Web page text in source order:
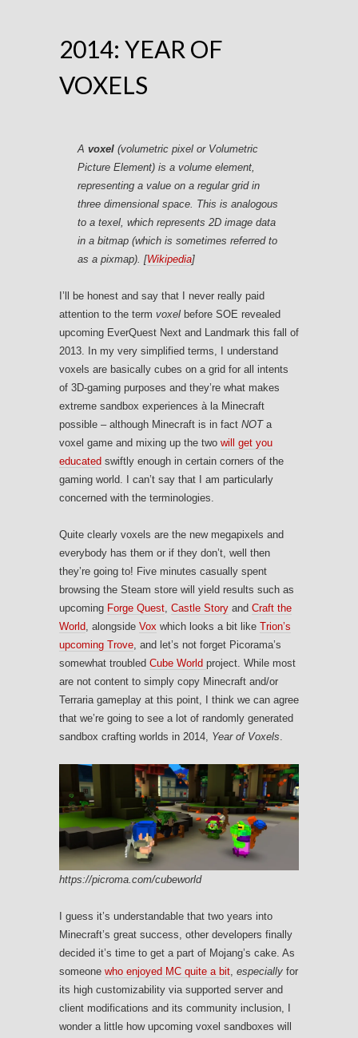
2014: YEAR OF
VOXELS
A voxel (volumetric pixel or Volumetric
Picture Element) is a volume element,
representing a value on a regular grid in
three dimensional space. This is analogous
to a texel, which represents 2D image data
in a bitmap (which is sometimes referred to
as a pixmap). [Wikipedia]
I’ll be honest and say that I never really paid
attention to the term voxel before SOE revealed
upcoming EverQuest Next and Landmark this fall of
2013. In my very simplified terms, I understand
voxels are basically cubes on a grid for all intents
of 3D-gaming purposes and they’re what makes
extreme sandbox experiences à la Minecraft
possible – although Minecraft is in fact NOTa
voxel game and mixing up the two will get you
educated swiftly enough in certain corners of the
gaming world. I can’t say that I am particularly
concerned with the terminologies.
Quite clearly voxels are the new megapixels and
everybody has them or if they don’t, well then
they’re going to! Five minutes casually spent
browsing the Steam store will yield results such as
upcoming Forge Quest Castle Story and Craft the
World , alongside Vox which looks a bit like Trion’s
upcoming Trove , and let’s not forget Picorama’s
somewhat troubled Cube World project. While most
are not content to simply copy Minecraft and/or
Terraria gameplay at this point, I think we can agree
that we’re going to see a lot of randomly generated
sandbox crafting worlds in 2014, Year of Voxels
https://picroma.com/cubeworld
I guess it’s understandable that two years into
Minecraft’s great success, other developers finally
decided it’s time to get a part of Mojang’s cake. As
someone who enjoyed MC quite a bit, especially for
its high customizability via supported server and
client modifications and its community inclusion, I
wonder a little how upcoming voxel sandboxes will